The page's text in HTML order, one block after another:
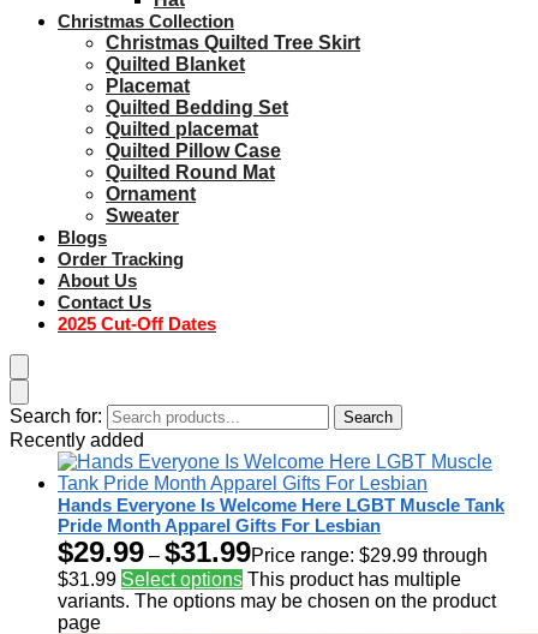
Christmas Collection
Christmas Quilted Tree Skirt
Quilted Blanket
Placemat
Quilted Bedding Set
Quilted placemat
Quilted Pillow Case
Quilted Round Mat
Ornament
Sweater
Blogs
Order Tracking
About Us
Contact Us
2025 Cut-Off Dates
Search for: Search
Recently added
Hands Everyone Is Welcome Here LGBT Muscle Tank
Pride Month Apparel Gifts For Lesbian
$29.99 – $31.99Price range: $29.99 through
$31.99 Select options This product has multiple
variants. The options may be chosen on the product
page